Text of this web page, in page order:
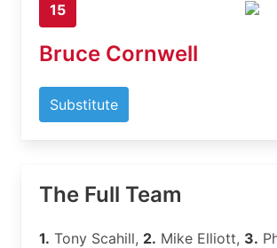
15
Bruce Cornwell
Substitute
The Full Team
1. Tony Scahill, 2. Mike Elliott, 3.